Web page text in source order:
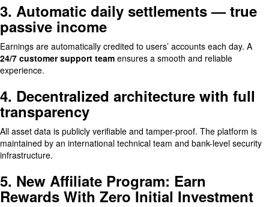
3. Automatic daily settlements — true
passive income
Earnings are automatically credited to users’ accounts each day. A
24/7 customer support team ensures a smooth and reliable
experience.
4. Decentralized architecture with full
transparency
All asset data is publicly verifiable and tamper-proof. The platform is
maintained by an international technical team and bank-level security
infrastructure.
5. New Affiliate Program: Earn
Rewards With Zero Initial Investment